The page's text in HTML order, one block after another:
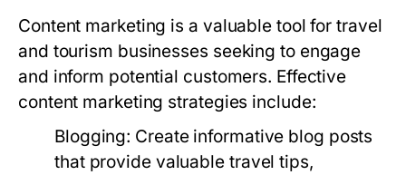
Content marketing is a valuable tool for travel
and tourism businesses seeking to engage
and inform potential customers. Effective
content marketing strategies include:
Blogging: Create informative blog posts
that provide valuable travel tips,